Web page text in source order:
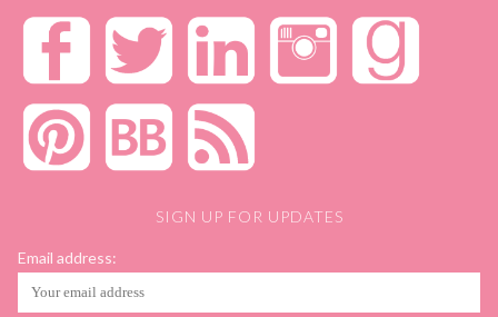
SIGN UP FOR UPDATES
Email address: